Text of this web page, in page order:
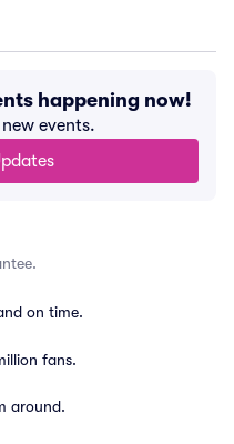
happening now!
events.
on time.
fans.
around.